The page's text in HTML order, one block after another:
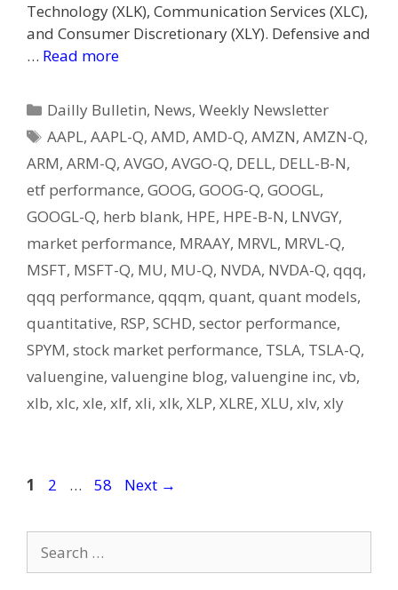
Technology (XLK), Communication Services (XLC),
and Consumer Discretionary (XLY). Defensive and
… Read more
Categories
Dailly Bulletin, News,Weekly Newsletter
Tags
AAPL,AAPL-Q,AMD,AMD-Q,AMZN,AMZN-Q,
ARM, ARM-Q, AVGO, AVGO-Q, DELL, DELL-B-N,
etf performance, GOOG, GOOG-Q, GOOGL,
GOOGL-Q, herb blank, HPE, HPE-B-N, LNVGY,
market performance, MRAAY, MRVL, MRVL-Q,
MSFT, MSFT-Q, MU, MU-Q, NVDA, NVDA-Q, qqq,
qqq performance, qqqm, quant, quant models,
quantitative, RSP, SCHD, sector performance,
SPYM, stock market performance, TSLA, TSLA-Q,
valuengine, valuengine blog, valuengine inc, vb,
xlb, xlc, xle, xlf, xli, xlk, XLP, XLRE, XLU, xlv, xly
Post
Page
1 Page
2 … Page
58 Next →
for: